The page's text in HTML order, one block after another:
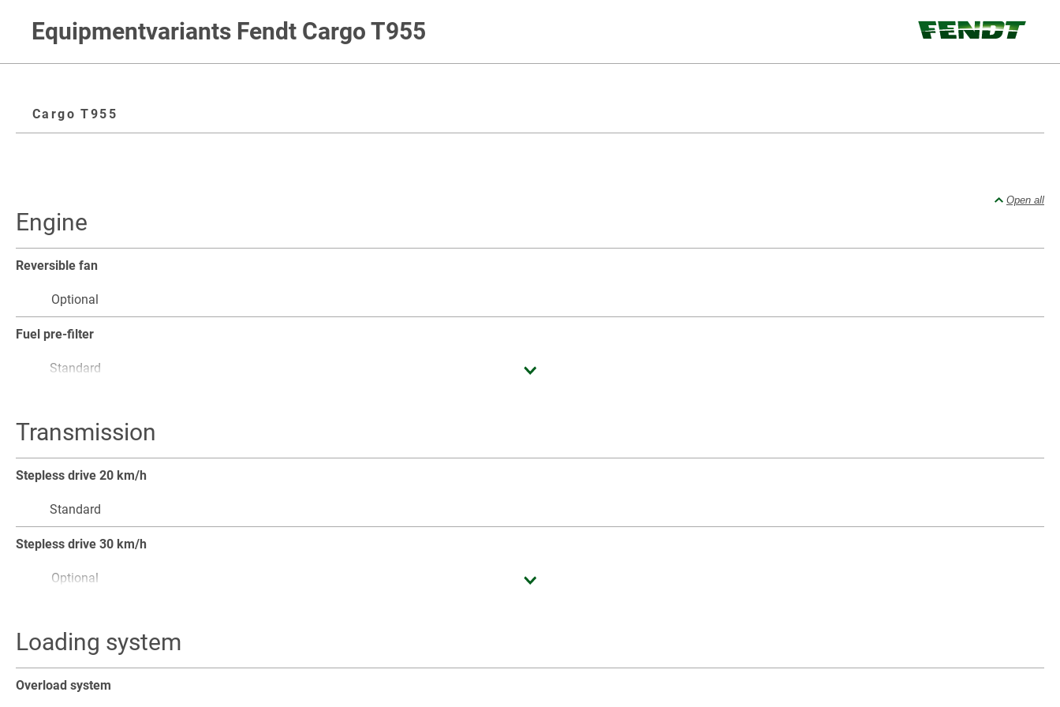
Equipmentvariants Fendt Cargo T955
Cargo T955
Open all
Engine
Reversible fan
Optional
Fuel pre-filter
Standard
Optional
Electrical engine pre-heating
Optional
Transmission
Stepless drive 20 km/h
Standard
Stepless drive 30 km/h
Optional
Optional
Loader, forklift and road mode
Loading system
Overload system